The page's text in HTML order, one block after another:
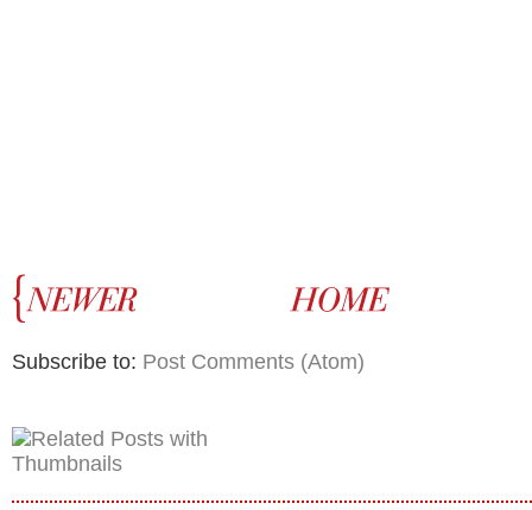
Subscribe to: Post Comments (Atom)